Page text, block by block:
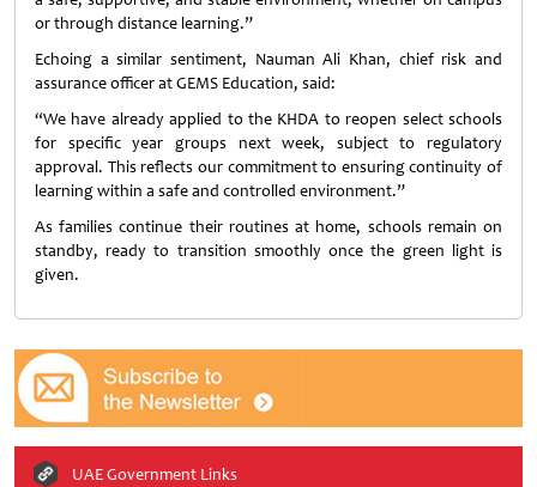
or through distance learning.”
Echoing a similar sentiment, Nauman Ali Khan, chief risk and
assurance officer at GEMS Education, said:
“We have already applied to the KHDA to reopen select schools
for specific year groups next week, subject to regulatory
approval. This reflects our commitment to ensuring continuity of
learning within a safe and controlled environment.”
As families continue their routines at home, schools remain on
standby, ready to transition smoothly once the green light is
given.
UAE Government Links